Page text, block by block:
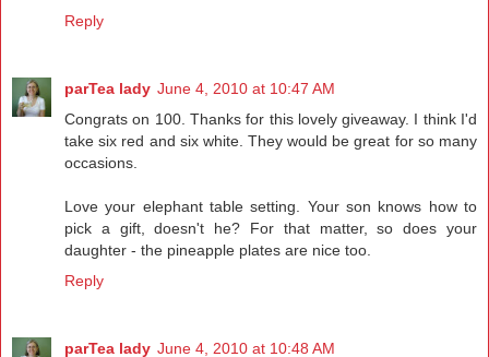
Reply
parTea lady June 4, 2010 at 10:47 AM
Congrats on 100. Thanks for this lovely giveaway. I think I'd
take six red and six white. They would be great for so many
occasions.
Love your elephant table setting. Your son knows how to
pick a gift, doesn't he? For that matter, so does your
daughter - the pineapple plates are nice too.
Reply
parTea lady June 4, 2010 at 10:48 AM